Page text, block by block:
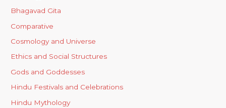
Bhagavad Gita
Comparative
Cosmology and Universe
Ethics and Social Structures
Gods and Goddesses
Hindu Festivals and Celebrations
Hindu Mythology